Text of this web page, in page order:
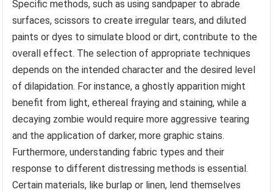
Specific methods, such as using sandpaper to abrade
surfaces, scissors to create irregular tears, and diluted
paints or dyes to simulate blood or dirt, contribute to the
overall effect. The selection of appropriate techniques
depends on the intended character and the desired level
of dilapidation. For instance, a ghostly apparition might
benefit from light, ethereal fraying and staining, while a
decaying zombie would require more aggressive tearing
and the application of darker, more graphic stains.
Furthermore, understanding fabric types and their
response to different distressing methods is essential.
Certain materials, like burlap or linen, lend themselves